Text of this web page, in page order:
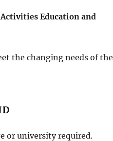
ActivitiesEducation and
the changing needs of the
or university required.